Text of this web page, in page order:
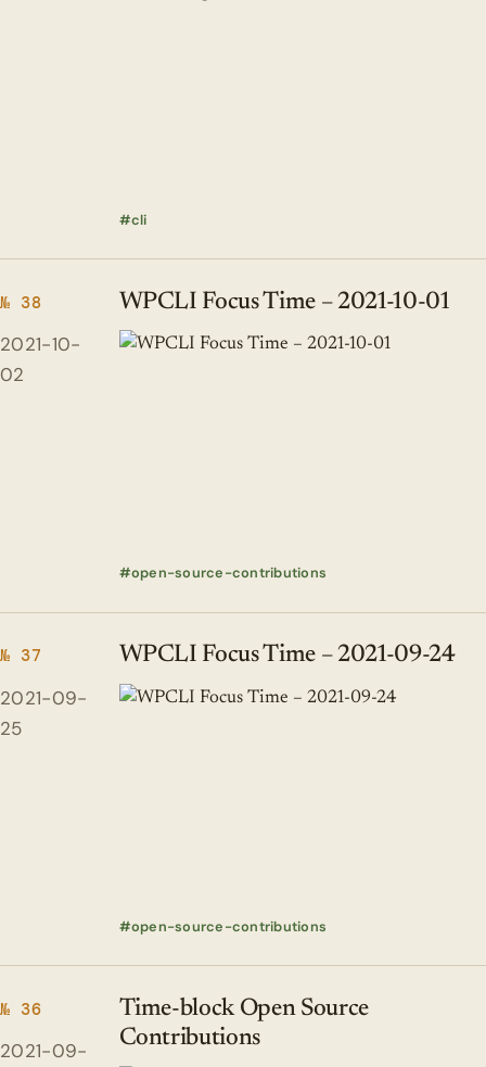
cli
№ 38
2021-10-
02
WPCLI Focus Time – 2021-10-01
open-source-contributions
№ 37
2021-09-
25
WPCLI Focus Time – 2021-09-24
open-source-contributions
№ 36
2021-09-
Time-block Open Source
Contributions